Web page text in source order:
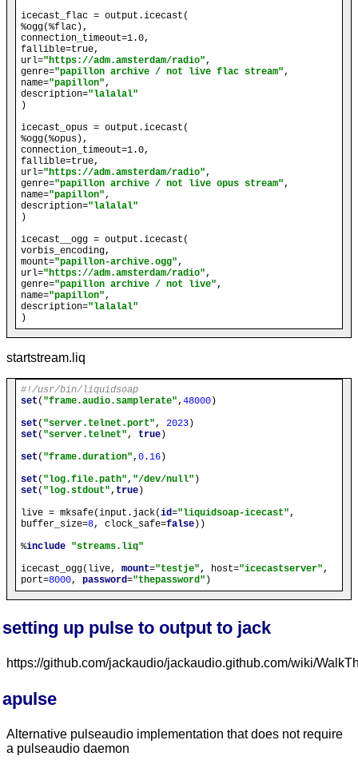
icecast_flac = output.icecast(
%ogg(%flac),
connection_timeout=1.0,
fallible=true,
url="https://adm.amsterdam/radio" ,
genre="papillon archive / not live flac stream" ,
name="papillon" ,
description="lalalal"
)
icecast_opus = output.icecast(
%ogg(%opus),
connection_timeout=1.0,
fallible=true,
url="https://adm.amsterdam/radio" ,
genre="papillon archive / not live opus stream" ,
name="papillon" ,
description="lalalal"
)
icecast__ogg = output.icecast(
vorbis_encoding,
mount="papillon-archive.ogg" ,
url="https://adm.amsterdam/radio" ,
genre="papillon archive / not live" ,
name="papillon" ,
description="lalalal"
startstream.liq
#!/usr/bin/liquidsoap
set ( "frame.audio.samplerate" , 48000)
set ( "server.telnet.port" , 2023
set ( "server.telnet" , true)
set ( "frame.duration" , 0.16)
set ( "log.file.path" , "/dev/null"
set ( "log.stdout" , true)
live = mksafe(input.jack(id="liquidsoap-icecast" ,
buffer_size=8, clock_safe=false))
%include "streams.liq"
icecast_ogg(live, mount="testje" , host="icecastserver" ,
port=8000, password="thepassword"
setting up pulse to output to jack
https://github.com/jackaudio/jackaudio.github.com/wiki/
apulse
Alternative pulseaudio implementation that does not require
a pulseaudio daemon